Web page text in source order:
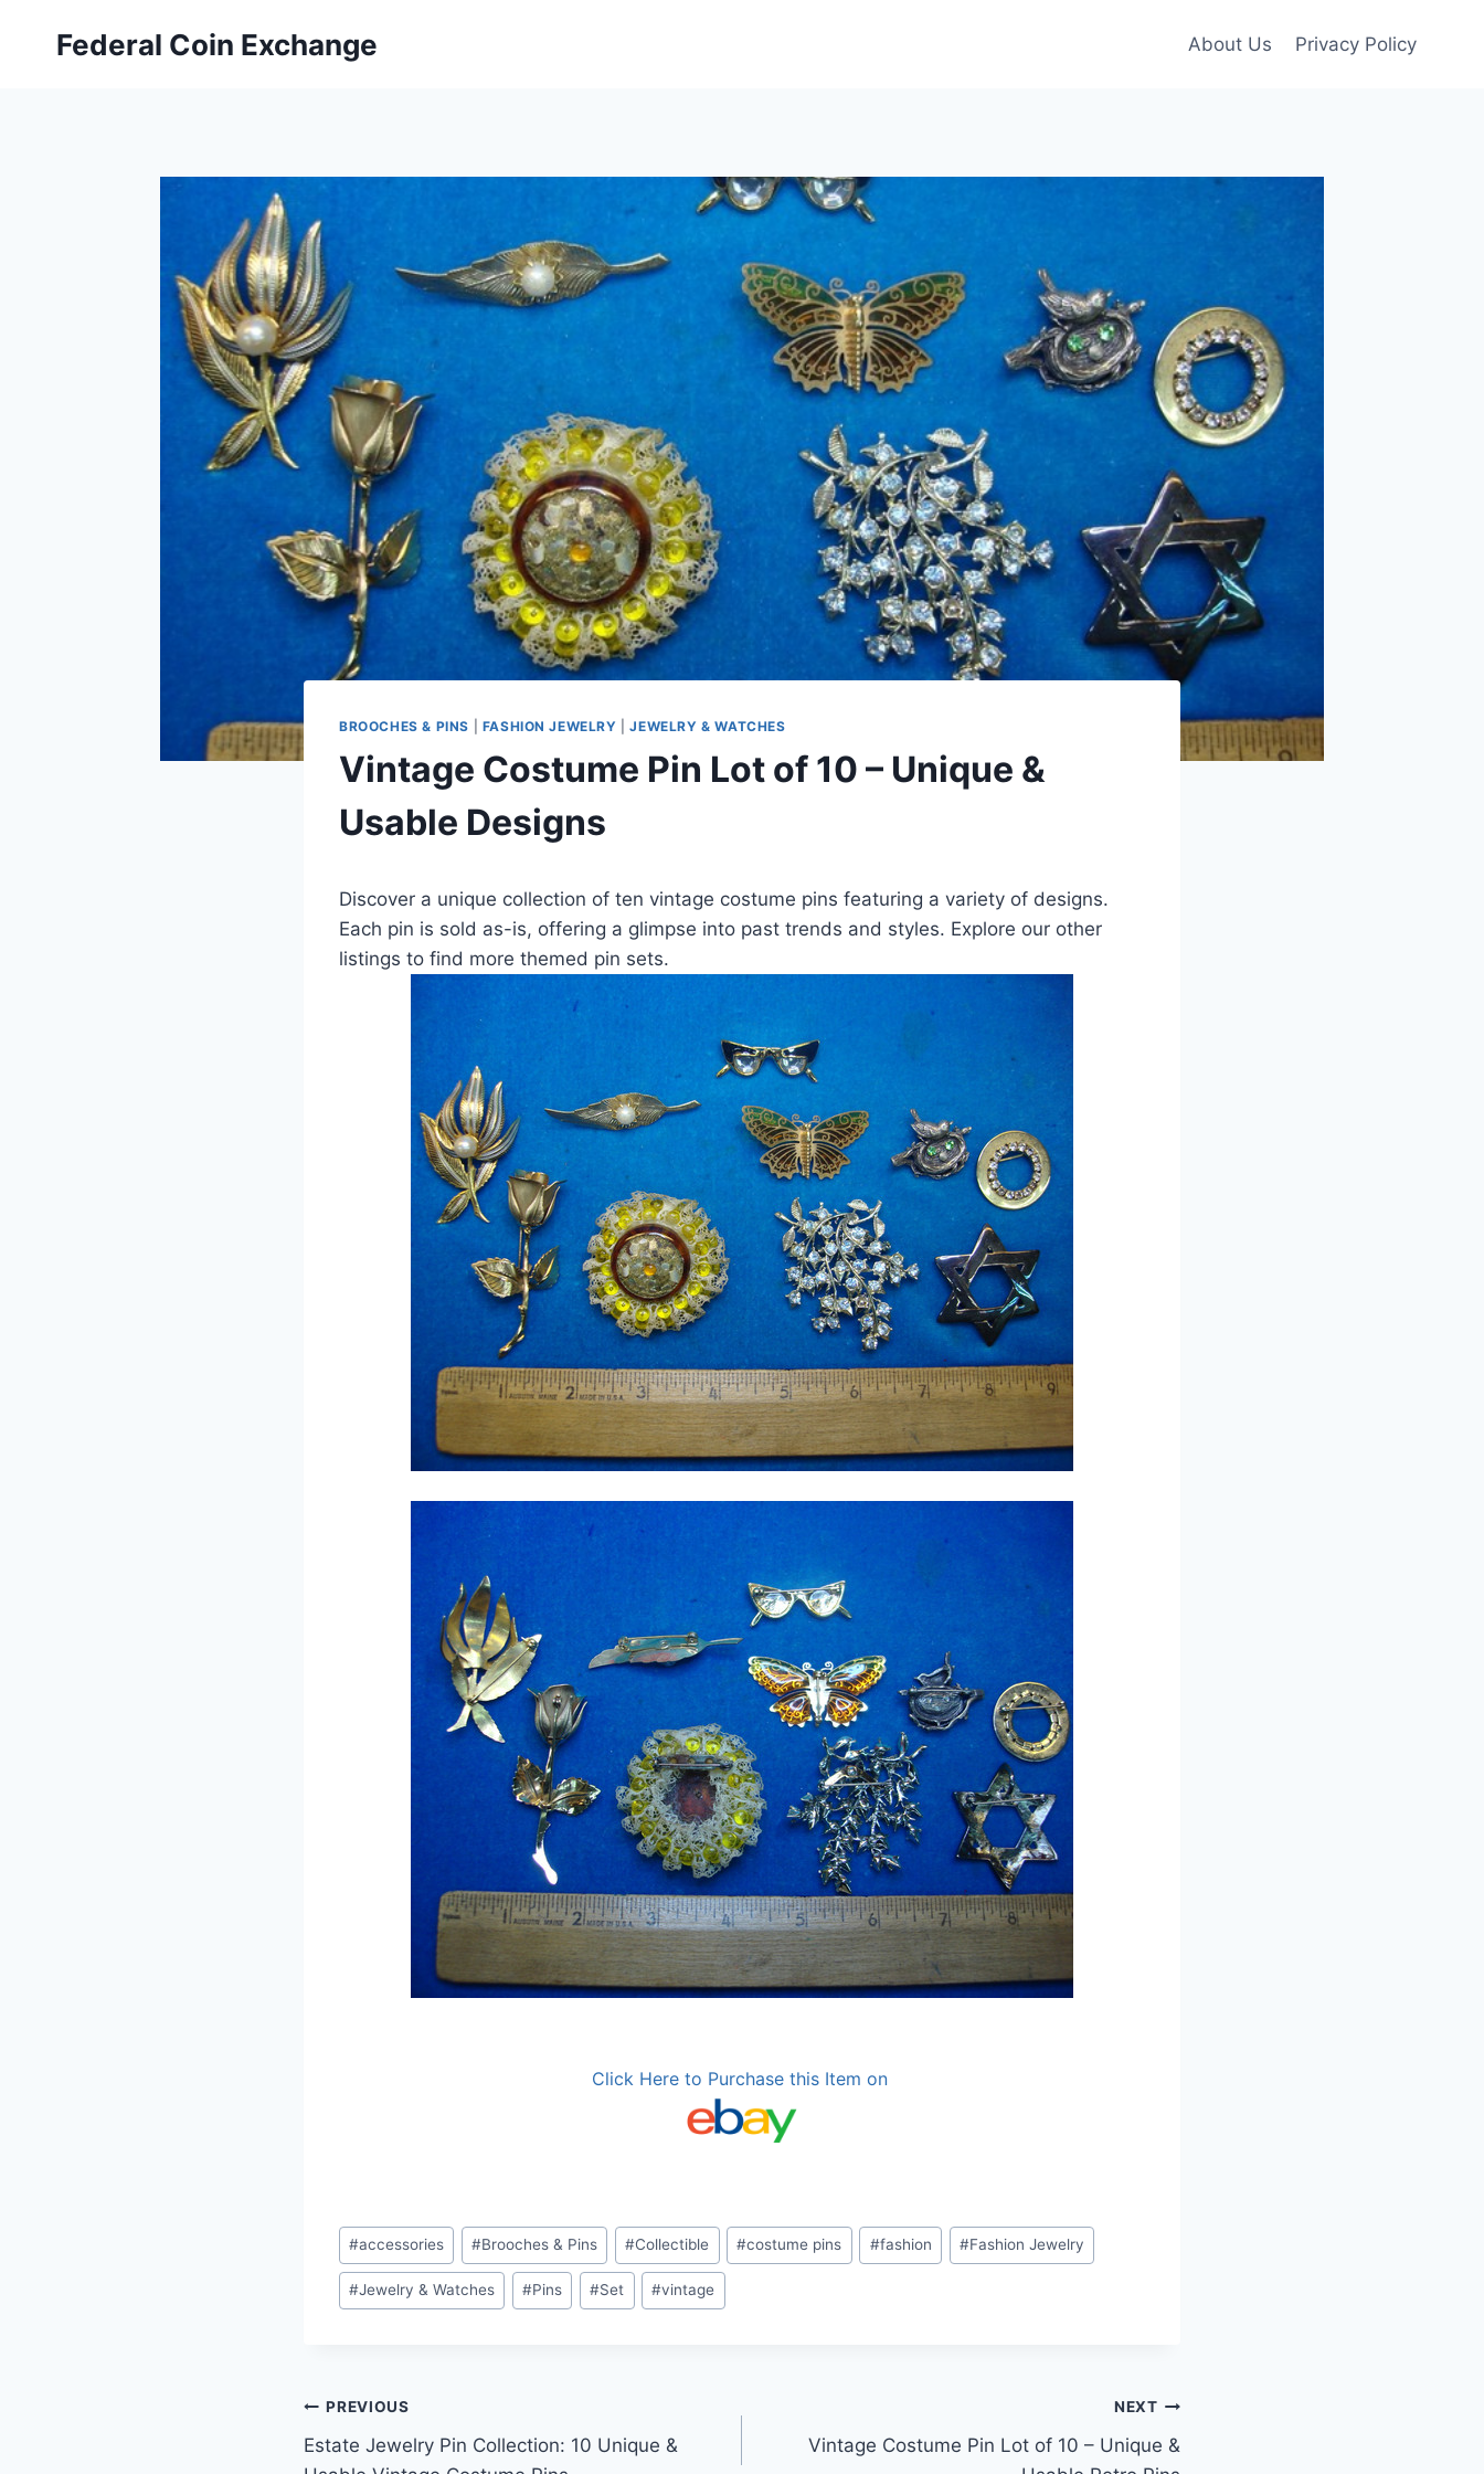
Federal Coin Exchange About Us Privacy Policy
BROOCHES & PINS FASHION JEWELRY |JEWELRY & WATCHES
Vintage Costume Pin Lot of 10 – Unique &
Usable Designs
Discover a unique collection of ten vintage costume pins featuring a variety of designs.
Each pin is sold as-is, offering a glimpse into past trends and styles. Explore our other
listings to find more themed pin sets.
Click Here to Purchase this Item on
Post
Tags:
#accessories #Brooches & Pins #Collectible #costume pins #fashion #Fashion Jewelry
#Jewelry & Watches #Pins #Set #vintage
Post
navigation
PREVIOUS
Estate Jewelry Pin Collection: 10 Unique &
NEXT
Vintage Costume Pin Lot of 10 – Unique &